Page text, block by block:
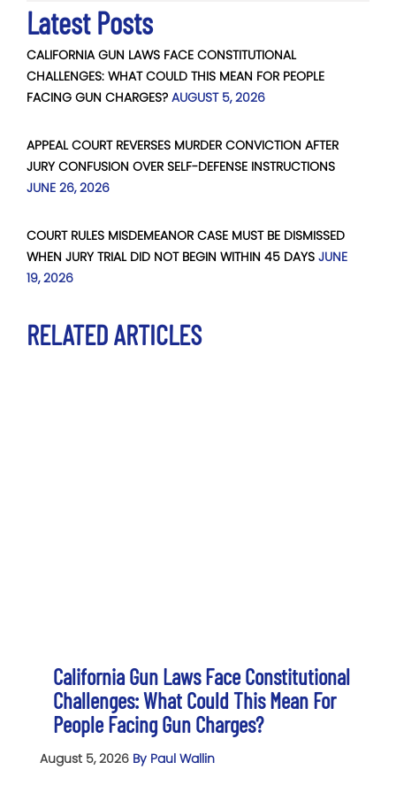
Latest Posts
CALIFORNIA GUN LAWS FACE CONSTITUTIONAL
CHALLENGES: WHAT COULD THIS MEAN FOR PEOPLE
FACING GUN CHARGES? AUGUST 5, 2026
APPEAL COURT REVERSES MURDER CONVICTION AFTER
JURY CONFUSION OVER SELF-DEFENSE INSTRUCTIONS
JUNE 26, 2026
COURT RULES MISDEMEANOR CASE MUST BE DISMISSED
WHEN JURY TRIAL DID NOT BEGIN WITHIN 45 DAYS JUNE
19, 2026
RELATED ARTICLES
California Gun Laws Face Constitutional
Challenges: What Could This Mean For
People Facing Gun Charges?
August 5, 2026 By Paul Wallin